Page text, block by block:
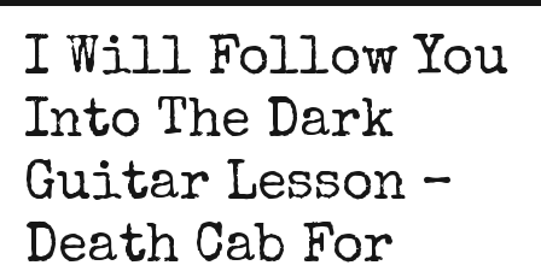
I Will Follow You
Into The Dark
Guitar Lesson –
Death Cab For